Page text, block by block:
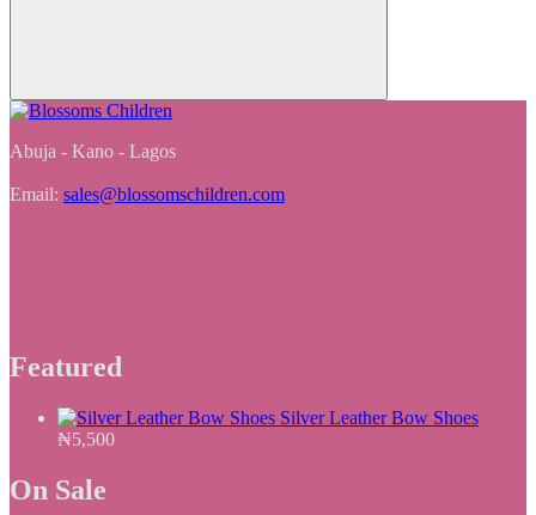
Abuja - Kano - Lagos
Email: sales@blossomschildren.com
Featured
Silver Leather Bow Shoes
₦5,500
On Sale